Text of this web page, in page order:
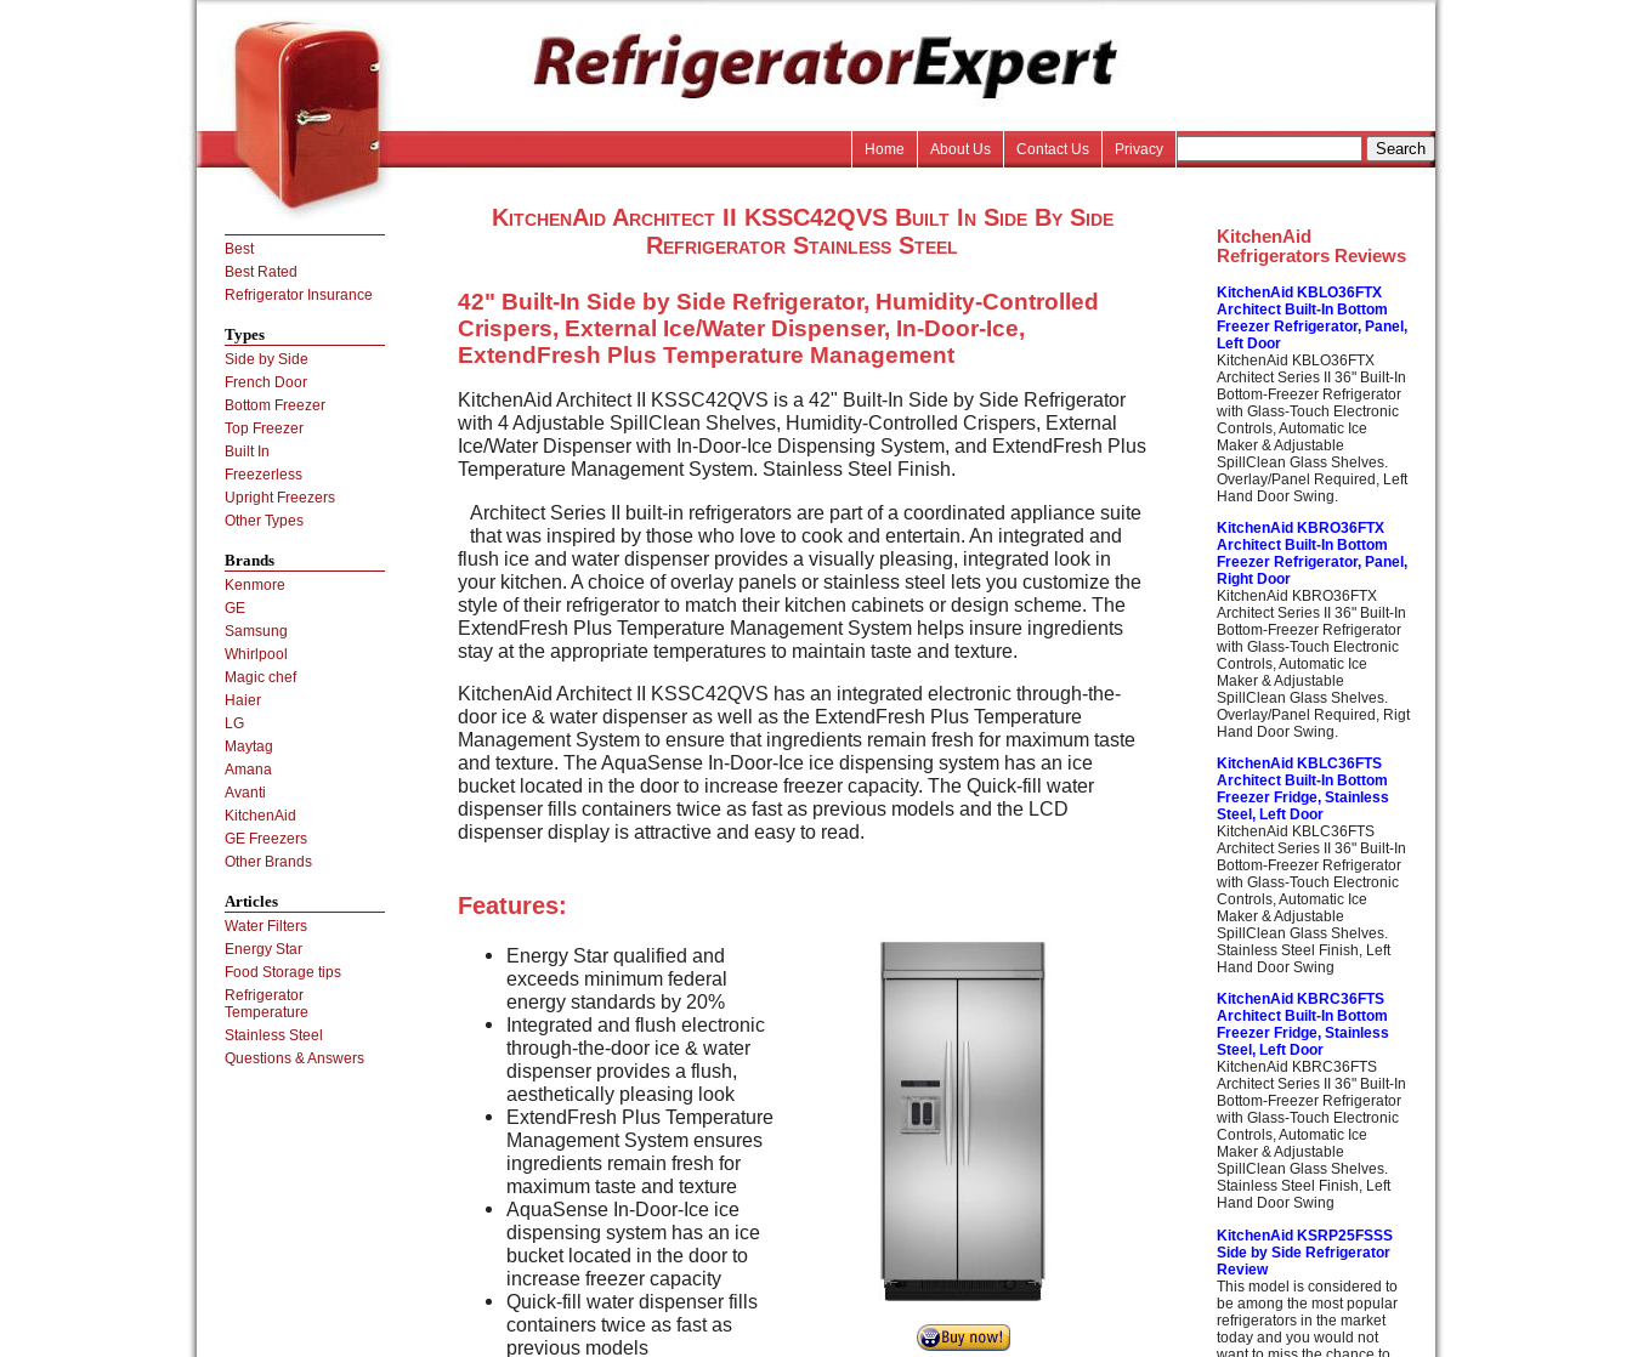
Home About Us Contact Us Privacy
KitchenAid Architect II KSSC42QVS Built In Side By Side
Refrigerator Stainless Steel
42" Built-In Side by Side Refrigerator, Humidity-Controlled
Crispers, External Ice/Water Dispenser, In-Door-Ice,
ExtendFresh Plus Temperature Management
KitchenAid Architect II KSSC42QVS is a 42" Built-In Side by Side Refrigerator
with 4 Adjustable SpillClean Shelves, Humidity-Controlled Crispers, External
Ice/Water Dispenser with In-Door-Ice Dispensing System, and ExtendFresh Plus
Temperature Management System. Stainless Steel Finish.
Architect Series II built-in refrigerators are part of a coordinated appliance suite
that was inspired by those who love to cook and entertain. An integrated and
flush ice and water dispenser provides a visually pleasing, integrated look in
your kitchen. A choice of overlay panels or stainless steel lets you customize the
style of their refrigerator to match their kitchen cabinets or design scheme. The
ExtendFresh Plus Temperature Management System helps insure ingredients
stay at the appropriate temperatures to maintain taste and texture.
KitchenAid Architect II KSSC42QVS has an integrated electronic through-the-
door ice & water dispenser as well as the ExtendFresh Plus Temperature
Management System to ensure that ingredients remain fresh for maximum taste
and texture. The AquaSense In-Door-Ice ice dispensing system has an ice
bucket located in the door to increase freezer capacity. The Quick-fill water
dispenser fills containers twice as fast as previous models and the LCD
dispenser display is attractive and easy to read.
Features:
Energy Star qualified and
exceeds minimum federal
energy standards by 20%
Integrated and flush electronic
through-the-door ice & water
dispenser provides a flush,
aesthetically pleasing look
ExtendFresh Plus Temperature
Management System ensures
ingredients remain fresh for
maximum taste and texture
AquaSense In-Door-Ice ice
dispensing system has an ice
bucket located in the door to
increase freezer capacity
Quick-fill water dispenser fills
containers twice as fast as
previous models
Best
Best Rated
Refrigerator Insurance
Types
Side by Side
French Door
Bottom Freezer
Top Freezer
Built In
Freezerless
Upright Freezers
Other Types
Brands
Kenmore
GE
Samsung
Whirlpool
Magic chef
Haier
LG
Maytag
Amana
Avanti
KitchenAid
GE Freezers
Other Brands
Articles
Water Filters
Energy Star
Food Storage tips
Refrigerator
Temperature
Stainless Steel
Questions & Answers
KitchenAid
Refrigerators Reviews
KitchenAid KBLO36FTX
Architect Built-In Bottom
Freezer Refrigerator, Panel,
Left Door
KitchenAid KBLO36FTX
Architect Series II 36" Built-In
Bottom-Freezer Refrigerator
with Glass-Touch Electronic
Controls, Automatic Ice
Maker & Adjustable
SpillClean Glass Shelves.
Overlay/Panel Required, Left
Hand Door Swing.
KitchenAid KBRO36FTX
Architect Built-In Bottom
Freezer Refrigerator, Panel,
Right Door
KitchenAid KBRO36FTX
Architect Series II 36" Built-In
Bottom-Freezer Refrigerator
with Glass-Touch Electronic
Controls, Automatic Ice
Maker & Adjustable
SpillClean Glass Shelves.
Overlay/Panel Required, Rigt
Hand Door Swing.
KitchenAid KBLC36FTS
Architect Built-In Bottom
Freezer Fridge, Stainless
Steel, Left Door
KitchenAid KBLC36FTS
Architect Series II 36" Built-In
Bottom-Freezer Refrigerator
with Glass-Touch Electronic
Controls, Automatic Ice
Maker & Adjustable
SpillClean Glass Shelves.
Stainless Steel Finish, Left
Hand Door Swing
KitchenAid KBRC36FTS
Architect Built-In Bottom
Freezer Fridge, Stainless
Steel, Left Door
KitchenAid KBRC36FTS
Architect Series II 36" Built-In
Bottom-Freezer Refrigerator
with Glass-Touch Electronic
Controls, Automatic Ice
Maker & Adjustable
SpillClean Glass Shelves.
Stainless Steel Finish, Left
Hand Door Swing
KitchenAid KSRP25FSSS
Side by Side Refrigerator
Review
This model is considered to
be among the most popular
refrigerators in the market
today and you would not